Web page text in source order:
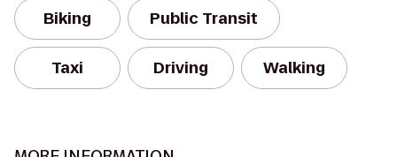
Biking Public Transit
Taxi Driving Walking